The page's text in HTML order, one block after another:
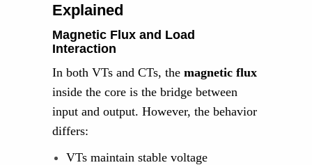
Explained
Magnetic Flux and Load
Interaction
In both VTs and CTs, the magnetic flux
inside the core is the bridge between
input and output. However, the behavior
differs:
VTs maintain stable voltage